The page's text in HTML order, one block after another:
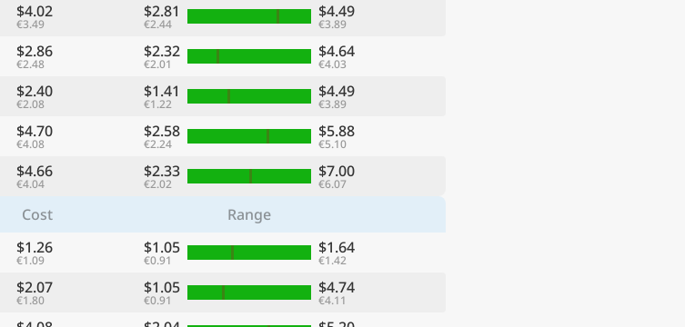
$4.02
€3.49
$2.81
€2.44
$4.49
€3.89
$2.86
€2.48
$2.32
€2.01
$4.64
€4.03
$2.40
€2.08
$1.41
€1.22
$4.49
€3.89
$4.70
€4.08
$2.58
€2.24
$5.88
€5.10
$4.66
€4.04
$2.33
€2.02
$7.00
€6.07
Cost
Range
$1.26
€1.09
$1.05
€0.91
$1.64
€1.42
$2.07
€1.80
$1.05
€0.91
$4.74
€4.11